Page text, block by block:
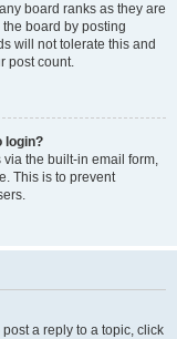
board ranks as they are
board by posting
will not tolerate this and
post count.
login?
the built-in email form,
This is to prevent
a reply to a topic, click